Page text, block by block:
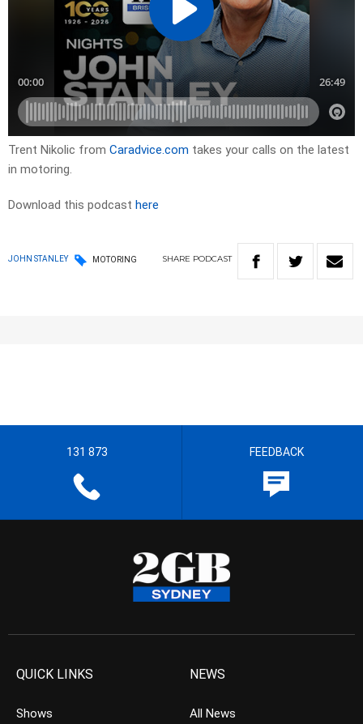
Trent Nikolic from Caradvice.com takes your calls on the latest
in motoring.
Download this podcast here
JOHN STANLEY MOTORING SHARE PODCAST
131 873 FEEDBACK
QUICK LINKS
Shows
NEWS
All News